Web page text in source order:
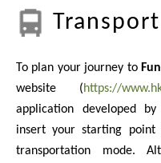
Transport
To plan your journey to
website (https://
application developed
insert your starting
transportation mode.